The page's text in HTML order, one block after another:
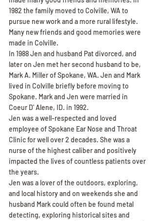
1982 the family moved to Colville, WA to
pursue new work and a more rural lifestyle.
Many new friends and good memories were
made in Colville.
In 1988 Jen and husband Pat divorced, and
later on Jen met her second husband to be,
Mark A. Miller of Spokane, WA. Jen and Mark
lived in Colville briefly before moving to
Spokane. Mark and Jen were married in
Coeur D' Alene, ID. in 1992.
Jen was a well-respected and loved
employee of Spokane Ear Nose and Throat
Clinic for well over 2 decades. She was a
nurse of the highest caliber and positively
impacted the lives of countless patients over
the years.
Jen was a lover of the outdoors, exploring,
and local history and on weekends she and
husband Mark could often be found metal
detecting, exploring historical sites and